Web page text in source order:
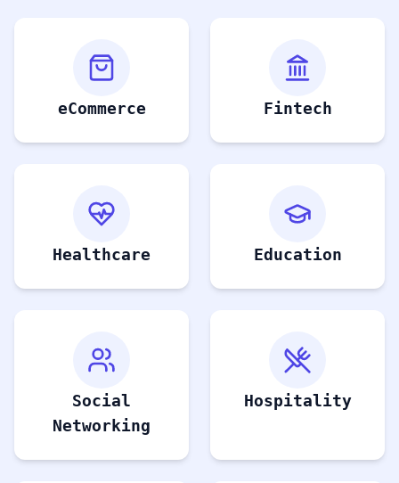
eCommerce Fintech
Healthcare Education
Social
Networking
Hospitality